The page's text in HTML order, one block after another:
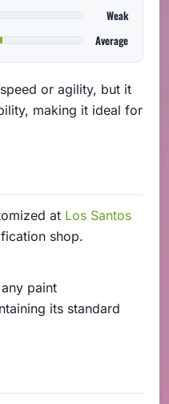
Weak
Average
or agility, but it
making it ideal for
at Los Santos
shop.
paint
its standard